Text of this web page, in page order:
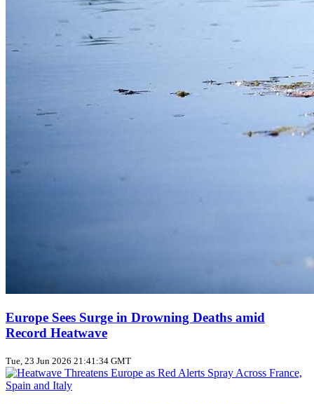
Europe Sees Surge in Drowning Deaths amid
Record Heatwave
Tue, 23 Jun 2026 21:41:34 GMT